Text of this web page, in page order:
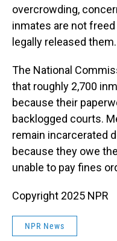
overcrowding,
inmates are not
legally released them.
The National
that roughly 2,700
because their
backlogged courts.
remain incarcerated
because they owe
unable to pay fines
Copyright 2025 NPR
NPR News